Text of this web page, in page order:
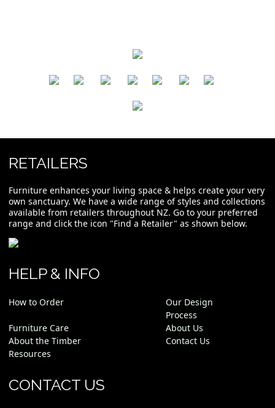
RETAILERS
Furniture enhances your living space & helps create your very
own sanctuary. We have a wide range of styles and collections
available from retailers throughout NZ. Go to your preferred
range and click the icon "Find a Retailer" as shown below.
HELP & INFO
How to Order
Our Design
Process
Furniture Care
About Us
About the Timber
Contact Us
Resources
CONTACT US